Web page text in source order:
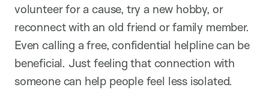
volunteer for a cause, try a new hobby, or
reconnect with an old friend or family member.
Even calling a free, confidential helpline can be
beneficial. Just feeling that connection with
someone can help people feel less isolated.